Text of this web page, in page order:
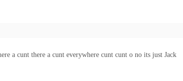
a cunt there a cunt everywhere cunt cunt o no its just Jack